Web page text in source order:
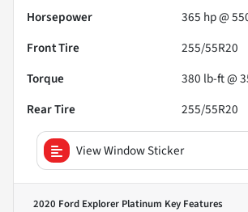
Horsepower
365 hp @
Front Tire
255/55R20
Torque
380 lb-ft @
Rear Tire
255/55R20
View Window Sticker
2020 Ford Explorer Platinum Key Features